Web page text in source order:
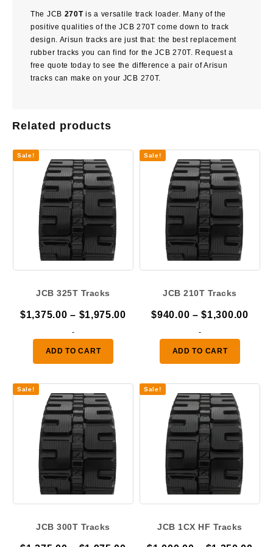
The JCB 270Tis a versatile track loader. Many of the
positive qualities of the JCB 270T come down to track
design. Arisun tracks are just that: the best replacement
rubber tracks you can find for the JCB 270T. Request a
free quote today to see the difference a pair of Arisun
tracks can make on your JCB 270T.
Related products
Sale!
JCB 325T Tracks
$1,375.00 – $1,975.00Price
through
-
ADD TO CART
Sale!
JCB 210T Tracks
$940.00 – $1,300.00
-
ADD TO CART
Sale!
JCB 300T Tracks
Sale!
JCB 1CX HF Tracks